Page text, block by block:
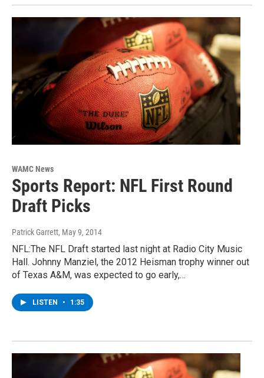
WAMC News
Sports Report: NFL First Round
Draft Picks
Patrick Garrett, May 9, 2014
NFL:The NFL Draft started last night at Radio City Music
Hall. Johnny Manziel, the 2012 Heisman trophy winner out
of Texas A&M, was expected to go early,…
LISTEN • 1:35